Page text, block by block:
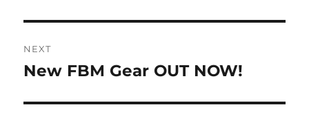
NEXT
Next
New FBM Gear OUT NOW!